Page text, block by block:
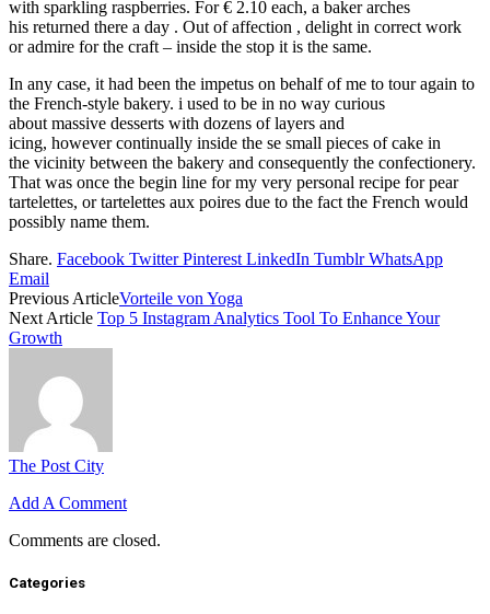
with sparkling raspberries. For € 2.10 each, a baker arches
his returned there a day . Out of affection , delight in correct work
or admire for the craft – inside the stop it is the same.
In any case, it had been the impetus on behalf of me to tour again to
the French-style bakery. i used to be in no way curious
about massive desserts with dozens of layers and
icing, however continually inside the se small pieces of cake in
the vicinity between the bakery and consequently the confectionery.
That was once the begin line for my very personal recipe for pear
tartelettes, or tartelettes aux poires due to the fact the French would
possibly name them.
Share. Facebook Twitter Pinterest LinkedIn Tumblr WhatsApp
Email
Previous ArticleVorteile von Yoga
Next Article Top 5 Instagram Analytics Tool To Enhance Your
Growth
The Post City
Add A Comment
Comments are closed.
Categories